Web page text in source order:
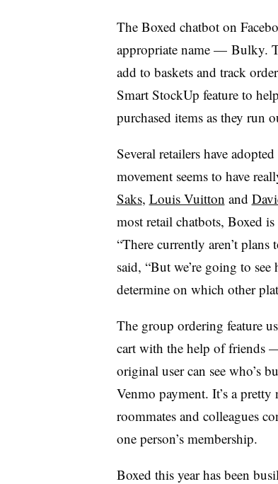
The Boxed chatbot on
appropriate name — Bulky.
add to baskets and track
Smart StockUp feature to
purchased items as they run
Several retailers have
movement seems to have
Saks, Louis Vuitton and
most retail chatbots, Boxed
“There currently aren’t
said, “But we’re going to
determine on which other
The group ordering feature
cart with the help of friends
original user can see who’s
Venmo payment. It’s a
roommates and colleagues
one person’s membership.
Boxed this year has been